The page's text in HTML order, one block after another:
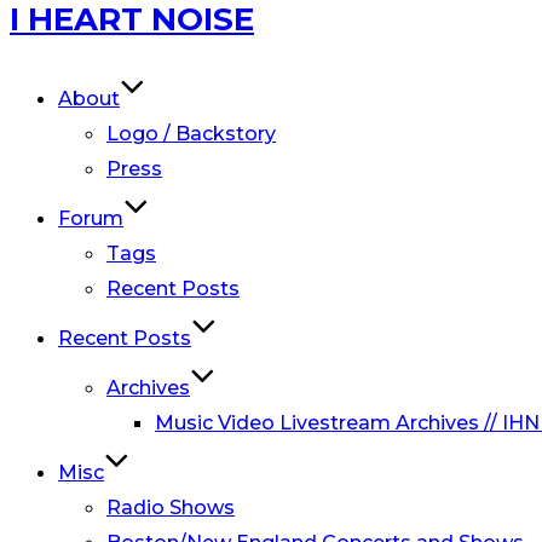
Skip
to
I HEART NOISE
About
Logo / Backstory
Press
Forum
Tags
Recent Posts
Recent Posts
Archives
Music Video Livestream Archives //
Misc
Radio Shows